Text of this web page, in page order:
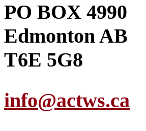
PO BOX 4990
Edmonton AB
T6E 5G8
info@actws.ca